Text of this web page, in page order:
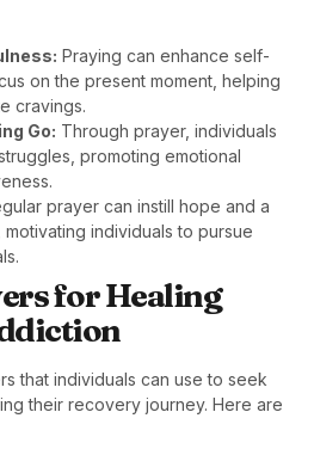
Praying can enhance self-
on the present moment, helping
cravings.
Go: Through prayer, individuals
promoting emotional
prayer can instill hope and a
individuals to pursue
for Healing
that individuals can use to seek
their recovery journey. Here are